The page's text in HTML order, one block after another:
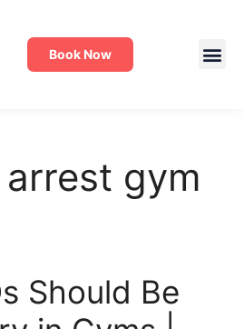
Book Now
gym
Should Be